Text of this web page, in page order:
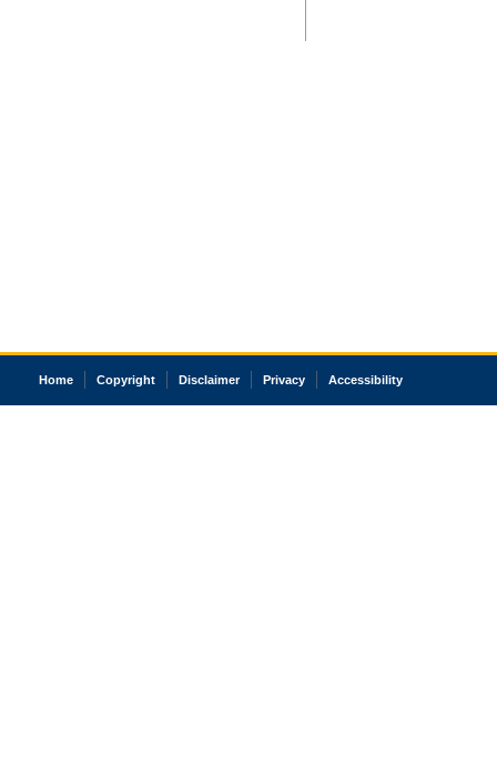
Home Copyright Disclaimer Privacy Accessibility